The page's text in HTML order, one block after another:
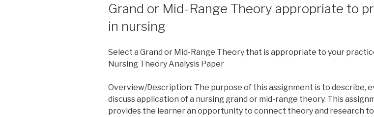
Grand or Mid-Range Theory appropriate to
in nursing
Select a Grand or Mid-Range Theory that is appropriate to your
Nursing Theory Analysis Paper
Overview/Description: The purpose of this assignment is to describe,
discuss application of a nursing grand or mid-range theory. This
provides the learner an opportunity to connect theory and research